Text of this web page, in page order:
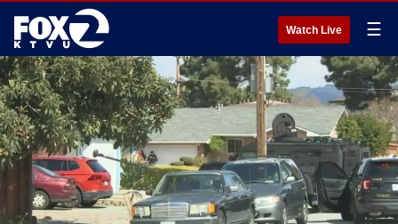
Watch Live ☰